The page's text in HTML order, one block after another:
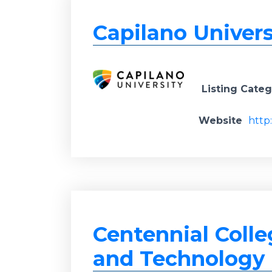
Capilano
Listing
Website
Centennial
and Technology